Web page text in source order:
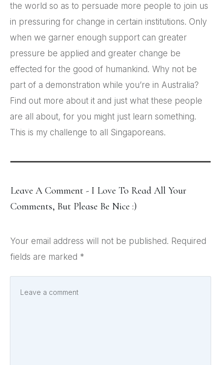
the world so as to persuade more people to join us
in pressuring for change in certain institutions. Only
when we garner enough support can greater
pressure be applied and greater change be
effected for the good of humankind. Why not be
part of a demonstration while you’re in Australia?
Find out more about it and just what these people
are all about, for you might just learn something.
This is my challenge to all Singaporeans.
Leave A Comment - I Love To Read All Your
Comments, But Please Be Nice :)
Your email address will not be published. Required
fields are marked *